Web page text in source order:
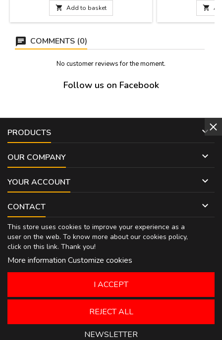
adaptable to any bracelet. Sold individually.
Measurements: 17 cm long.
 Add to basket 
COMMENTS (0)
No customer reviews for the moment.
Follow us on Facebook
PRODUCTS 
OUR COMPANY 
YOUR ACCOUNT 
CONTACT 
This store uses cookies to improve your experience as a
user on the web. To know more about our cookies policy,
click on this link. Thank you!
More information Customize cookies
REJECT ALL
I ACCEPT
NEWSLETTER